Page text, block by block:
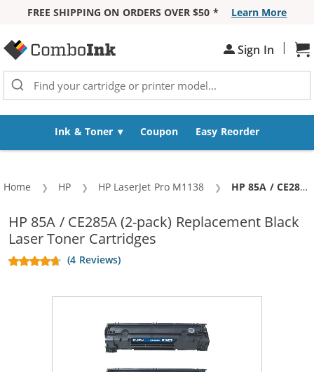
FREE SHIPPING ON ORDERS OVER $50 *
Learn More
Sign In |
Ink & Toner Coupon Easy Reorder
Home HP HP LaserJet Pro M1138 Current:
HP 85A / CE285A (2-pack) Replacement Black Laser Toner Cartridges
HP 85A / CE285A (2-pack) Replacement Black
Laser Toner Cartridges
(4 Reviews)